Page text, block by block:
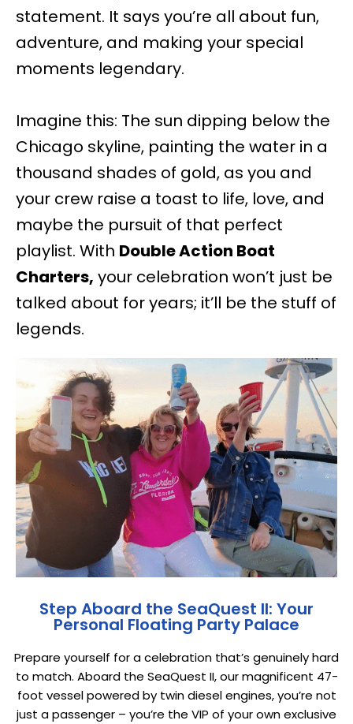
statement. It says you’re all about fun,
adventure, and making your special
moments legendary.
Imagine this: The sun dipping below the
Chicago skyline, painting the water in a
thousand shades of gold, as you and
your crew raise a toast to life, love, and
maybe the pursuit of that perfect
playlist. With Double Action Boat
Charters, your celebration won’t just be
talked about for years; it’ll be the stuff of
legends.
Step Aboard the SeaQuest II: Your
Personal Floating Party Palace
Prepare yourself for a celebration that’s genuinely hard
to match. Aboard the SeaQuest II, our magnificent 47-
foot vessel powered by twin diesel engines, you’re not
just a passenger – you’re the VIP of your own exclusive